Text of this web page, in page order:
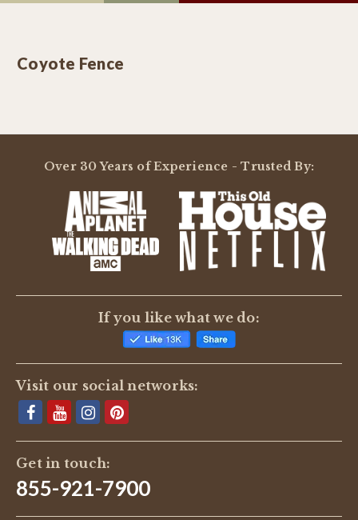
Coyote Fence
Over 30 Years of Experience - Trusted By:
If you like what we do:
Visit our social networks:
Get in touch:
855-921-7900